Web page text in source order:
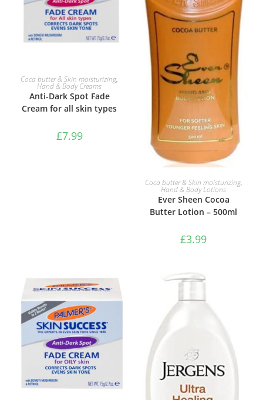
ADD TO BASKET
Coca butter & Skin moisturizing,
Hand & Body Creams
Anti-Dark Spot Fade
Cream for all skin types
£7.99
ADD TO BASKET
Coca butter & Skin moisturizing,
Hand & Body Lotions
Ever Sheen Cocoa
Butter Lotion – 500ml
£3.99